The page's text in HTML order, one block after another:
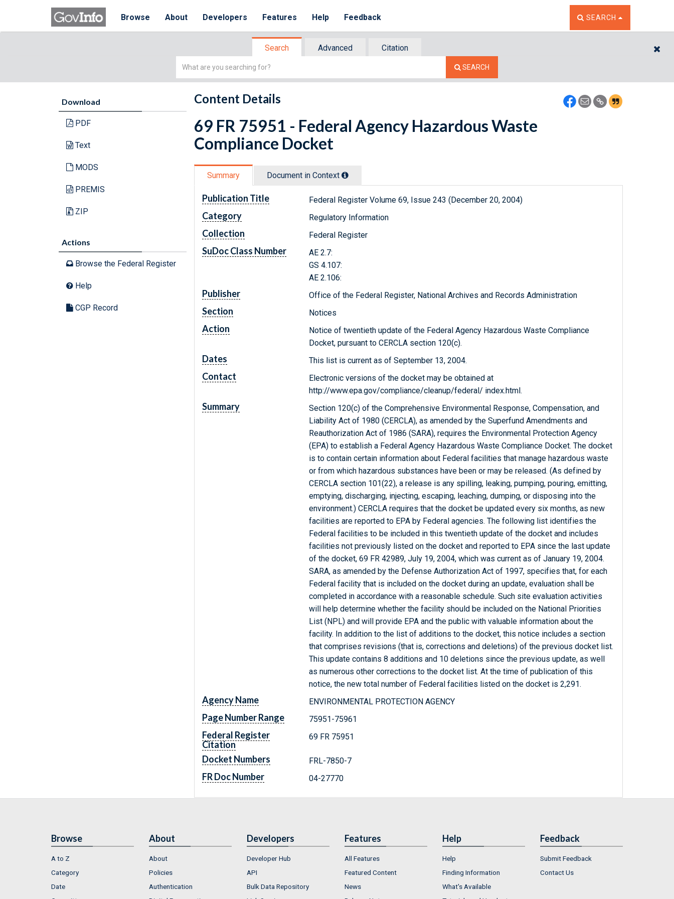
Browse About Developers Features Help Feedback TOGGLE THE SEARCH
SEARCH
Search Advanced
Citation
Simple
SEARCH
Download
PDF
Text
MODS
PREMIS
ZIP
Actions
Browse the Federal Register
Help
CGP Record
Content Details
69 FR 75951 - Federal Agency Hazardous Waste
Compliance Docket
Summary Document in Context
Publication Title Federal Register Volume 69, Issue 243 (December 20, 2004)
Category Regulatory Information
Collection Federal Register
SuDoc Class Number
AE 2.7:
GS 4.107:
AE 2.106:
Publisher Office of the Federal Register, National Archives and Records Administration
Section Notices
Action
Notice of twentieth update of the Federal Agency Hazardous Waste Compliance
Docket, pursuant to CERCLA section 120(c).
Dates This list is current as of September 13, 2004.
Contact
Electronic versions of the docket may be obtained at
http://www.epa.gov/compliance/cleanup/federal/ index.html.
Summary
Section 120(c) of the Comprehensive Environmental Response, Compensation, and
Liability Act of 1980 (CERCLA), as amended by the Superfund Amendments and
Reauthorization Act of 1986 (SARA), requires the Environmental Protection Agency
(EPA) to establish a Federal Agency Hazardous Waste Compliance Docket. The docket
is to contain certain information about Federal facilities that manage hazardous waste
or from which hazardous substances have been or may be released. (As defined by
CERCLA section 101(22), a release is any spilling, leaking, pumping, pouring, emitting,
emptying, discharging, injecting, escaping, leaching, dumping, or disposing into the
environment.) CERCLA requires that the docket be updated every six months, as new
facilities are reported to EPA by Federal agencies. The following list identifies the
Federal facilities to be included in this twentieth update of the docket and includes
facilities not previously listed on the docket and reported to EPA since the last update
of the docket, 69 FR 42989, July 19, 2004, which was current as of January 19, 2004.
SARA, as amended by the Defense Authorization Act of 1997, specifies that, for each
Federal facility that is included on the docket during an update, evaluation shall be
completed in accordance with a reasonable schedule. Such site evaluation activities
will help determine whether the facility should be included on the National Priorities
List (NPL) and will provide EPA and the public with valuable information about the
facility. In addition to the list of additions to the docket, this notice includes a section
that comprises revisions (that is, corrections and deletions) of the previous docket list.
This update contains 8 additions and 10 deletions since the previous update, as well
as numerous other corrections to the docket list. At the time of publication of this
notice, the new total number of Federal facilities listed on the docket is 2,291.
Agency Name ENVIRONMENTAL PROTECTION AGENCY
Page Number Range 75951-75961
Federal Register
Citation
69 FR 75951
Docket Numbers FRL-7850-7
FR Doc Number 04-27770
Browse
A to Z
Category
Date
About
About
Policies
Authentication
Developers
Developer Hub
API
Bulk Data Repository
Features
All Features
Featured Content
News
Help
Help
Finding Information
What's Available
Feedback
Submit Feedback
Contact Us